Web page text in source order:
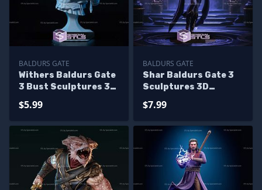
BALDURS GATE
Withers Baldurs Gate
3 Bust Sculptures 3D
$5.99
BALDURS GATE
Shar Baldurs Gate 3
Sculptures 3D
$7.99